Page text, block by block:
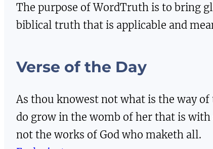
The purpose of WordTruth is to bring
biblical truth that is applicable and
Verse of the Day
As thou knowest not what is the way
do grow in the womb of her that is
not the works of God who maketh all.